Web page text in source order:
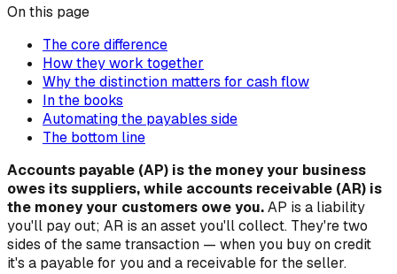
On this page
The core difference
How they work together
Why the distinction matters for cash flow
In the books
Automating the payables side
The bottom line
Accounts payable (AP) is the money your business
owes its suppliers, while accounts receivable (AR) is
the money your customers owe you.AP is a liability
you'll pay out; AR is an asset you'll collect. They're two
sides of the same transaction — when you buy on credit
it's a payable for you and a receivable for the seller.